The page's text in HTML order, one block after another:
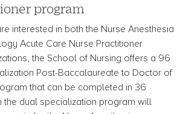
program
interested in both the Nurse Anesthesia
Acute Care Nurse Practitioner
the School of Nursing offers a 96
Post-Baccalaureate to Doctor of
that can be completed in 36
the dual specialization program will